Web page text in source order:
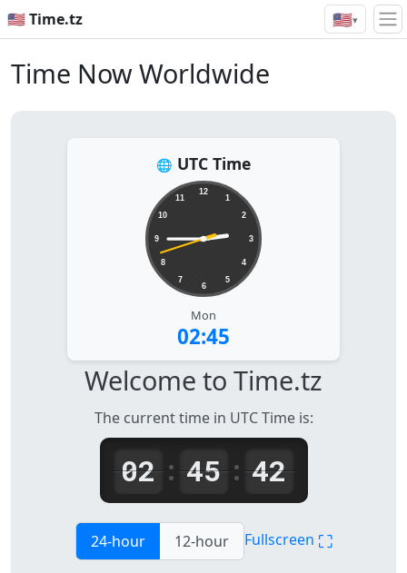
🇺🇸 Time.tz 🇺🇸▾
Time Now Worldwide
🌐 UTC Time
12
1
2
3
4
5
6
7
8
9
10
11
Mon
02:45
Welcome to Time.tz
The current time in UTC Time is:
02 : 45 : 42
24-hour 12-hour Fullscreen ⛶